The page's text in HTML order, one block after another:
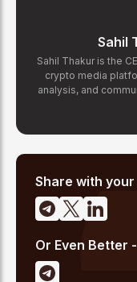
Sahil
Sahil Thakur is the
crypto media
analysis, and
cycles including the
Sahil specializes in
emerging
Share with
Or Even Better